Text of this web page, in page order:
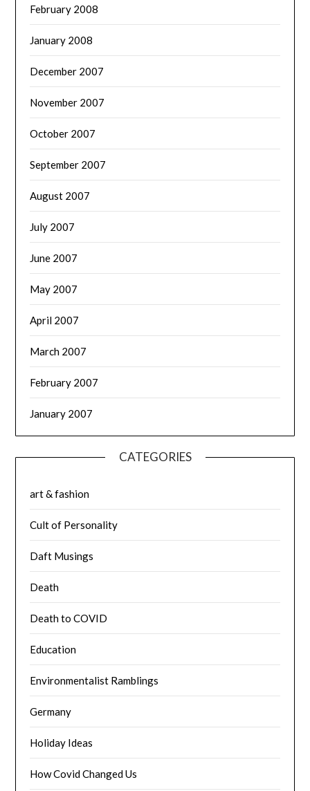
February 2008
January 2008
December 2007
November 2007
October 2007
September 2007
August 2007
July 2007
June 2007
May 2007
April 2007
March 2007
February 2007
January 2007
CATEGORIES
art & fashion
Cult of Personality
Daft Musings
Death
Death to COVID
Education
Environmentalist Ramblings
Germany
Holiday Ideas
How Covid Changed Us